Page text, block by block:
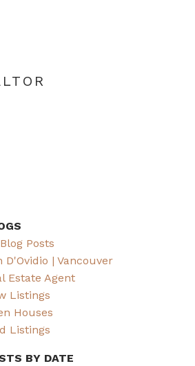
Posts
D'Ovidio | Vancouver
Estate Agent
Listings
Houses
Listings
BY DATE